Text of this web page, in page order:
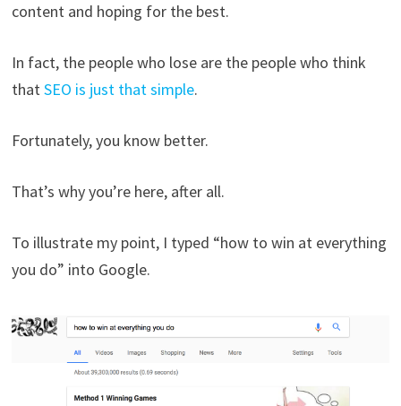
content and hoping for the best.
In fact, the people who lose are the people who think
thatSEO is just that simple.
Fortunately, you know better.
That’s why you’re here, after all.
To illustrate my point, I typed “how to win at everything
you do” into Google.